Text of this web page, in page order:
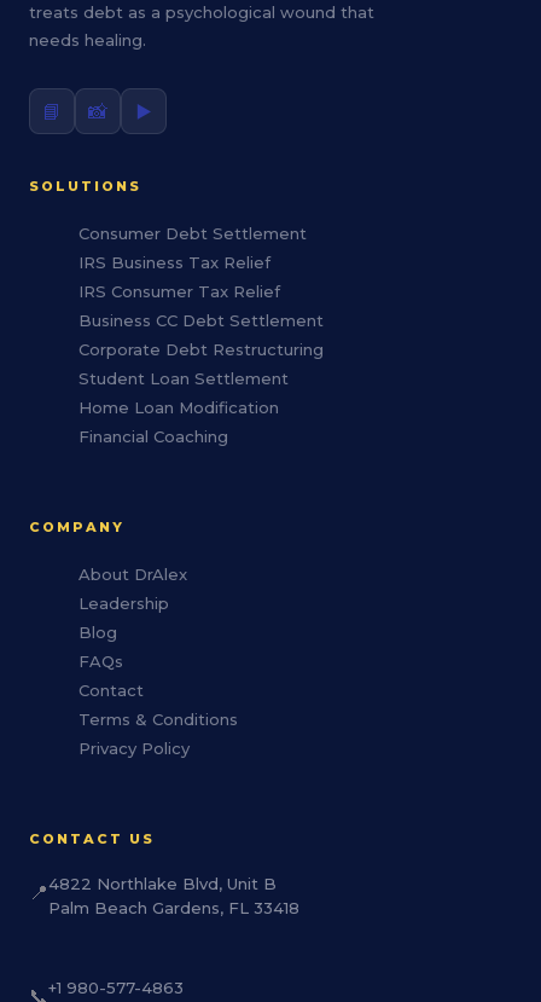
treats debt as a psychological wound that
needs healing.
📘 📸 ▶️
SOLUTIONS
Consumer Debt Settlement
IRS Business Tax Relief
IRS Consumer Tax Relief
Business CC Debt Settlement
Corporate Debt Restructuring
Student Loan Settlement
Home Loan Modification
Financial Coaching
COMPANY
About DrAlex
Leadership
Blog
FAQs
Contact
Terms & Conditions
Privacy Policy
CONTACT US
📍4822 Northlake Blvd, Unit B
Palm Beach Gardens, FL 33418
📞+1 980-577-4863